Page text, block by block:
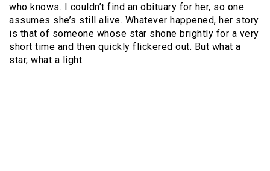
who knows. I couldn’t find an obituary for her, so one
assumes she’s still alive. Whatever happened, her story
is that of someone whose star shone brightly for a very
short time and then quickly flickered out. But what a
star, what a light.